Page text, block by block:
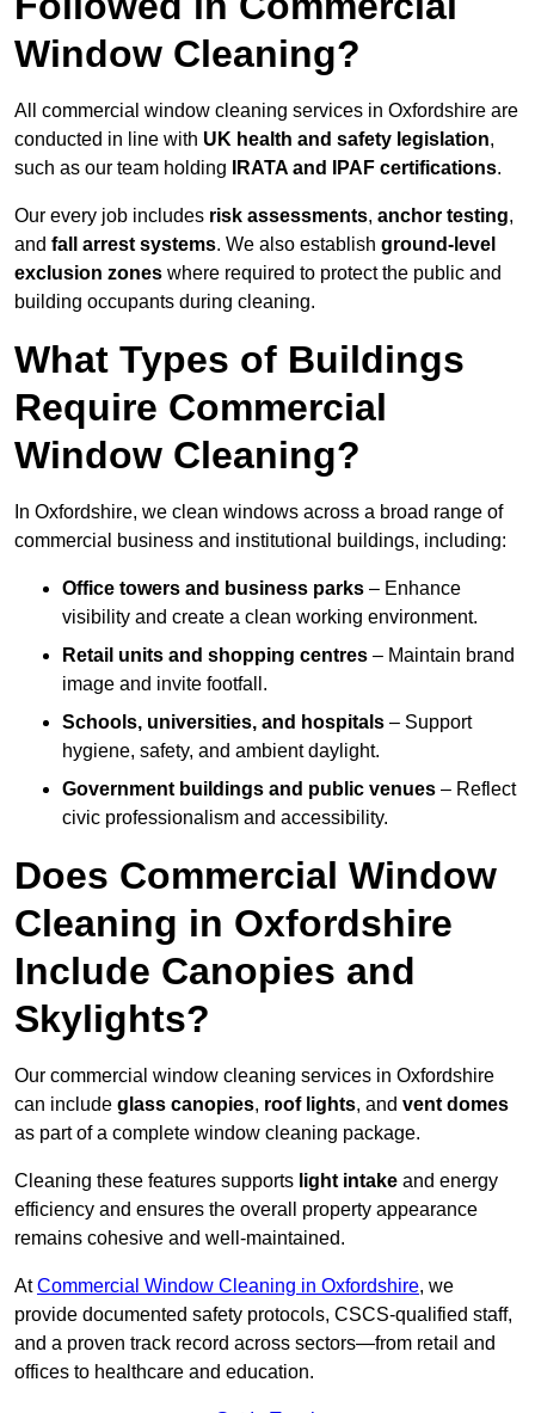
Window Cleaning?
All commercial window cleaning services in Oxfordshire are
conducted in line with UK health and safety legislation,
such as our team holding
IRATA and IPAF certifications.
Our every job includes risk assessments, anchor testing,
and fall arrest systems. We also establish ground-level
exclusion zones where required to protect the public and
building occupants during cleaning.
What Types of Buildings
Require Commercial
Window Cleaning?
In Oxfordshire, we clean windows across a broad range of
commercial business and institutional buildings, including:
Office towers and business parks – Enhance
visibility and create a clean working environment.
Retail units and shopping centres – Maintain brand
image and invite footfall.
Schools, universities, and hospitals – Support
hygiene, safety, and ambient daylight.
Government buildings and public venues – Reflect
civic professionalism and accessibility.
Does Commercial Window
Cleaning in Oxfordshire
Include Canopies and
Skylights?
Our commercial window cleaning services in Oxfordshire
can include glass canopies, roof lights, and vent domes
as part of a complete window cleaning package.
Cleaning these features supports light intake and energy
efficiency and ensures the overall property appearance
remains cohesive and well-maintained.
AtCommercial Window Cleaning in Oxfordshire, we
provide documented safety protocols, CSCS-qualified staff,
and a proven track record across sectors—from retail and
offices to healthcare and education.